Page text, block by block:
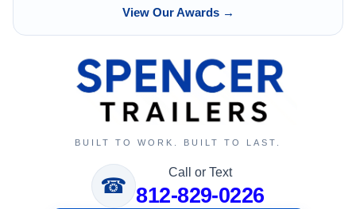
View Our Awards →
BUILT TO WORK. BUILT TO LAST.
☎
Call or Text
812-829-0226